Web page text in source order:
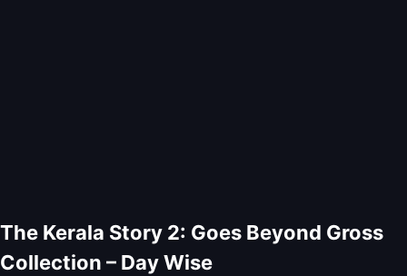
The Kerala Story 2: Goes Beyond Gross
Collection – Day Wise